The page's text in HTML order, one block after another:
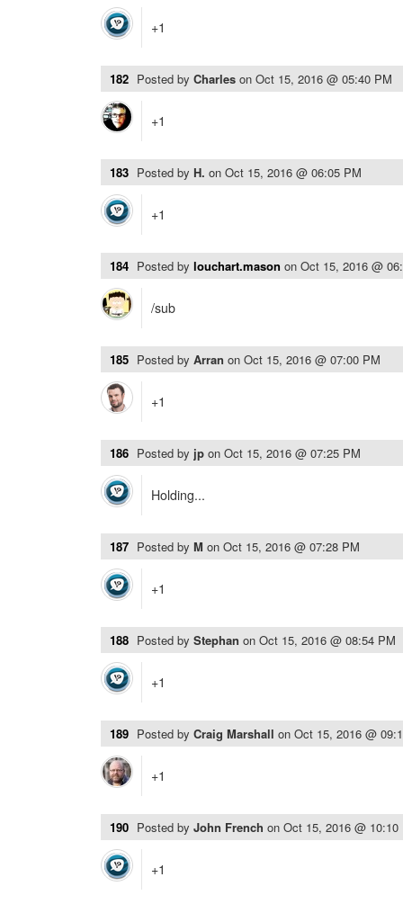
+1
182 Posted by Charles on Oct 15, 2016 @ 05:40 PM
+1
183 Posted by H. on Oct 15, 2016 @ 06:05 PM
+1
184 Posted by louchart.mason on Oct 15, 2016 @
/sub
185 Posted by Arran on Oct 15, 2016 @ 07:00 PM
+1
186 Posted by jp on Oct 15, 2016 @ 07:25 PM
Holding...
187 Posted by M on Oct 15, 2016 @ 07:28 PM
+1
188 Posted by Stephan on Oct 15, 2016 @ 08:54 PM
+1
189 Posted by Craig Marshall on Oct 15, 2016 @
+1
190 Posted by John French on Oct 15, 2016 @ 10:10
+1